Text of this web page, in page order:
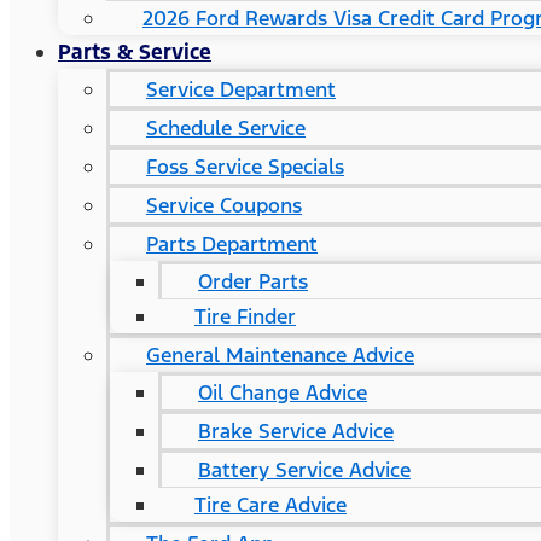
2026 Ford Rewards Visa Credit Card
Parts & Service
Service Department
Schedule Service
Foss Service Specials
Service Coupons
Parts Department
Order Parts
Tire Finder
General Maintenance Advice
Oil Change Advice
Brake Service Advice
Battery Service Advice
Tire Care Advice